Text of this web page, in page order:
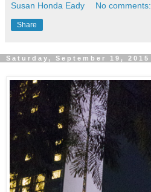
Susan Honda Eady No comments:
Share
Saturday, September 19, 2015